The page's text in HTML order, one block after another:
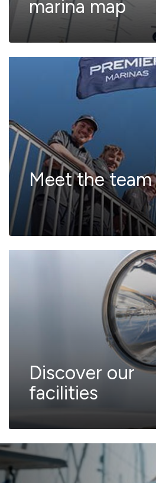
marina map
Meet the team
Discover our
facilities